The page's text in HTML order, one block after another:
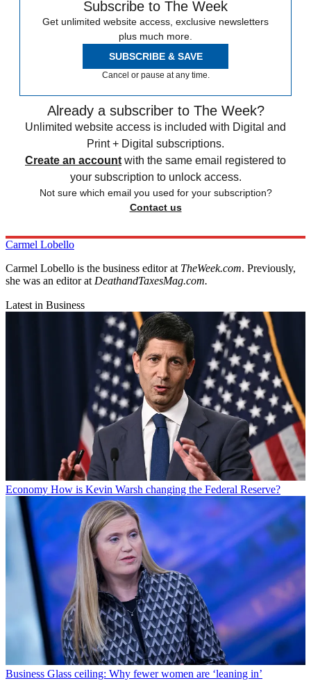
Subscribe to The Week
Get unlimited website access, exclusive newsletters
plus much more.
SUBSCRIBE & SAVE
Cancel or pause at any time.
Already a subscriber to The Week?
Unlimited website access is included with Digital and
Print + Digital subscriptions.
Create an account with the same email registered to
your subscription to unlock access.
Not sure which email you used for your subscription?
Contact us
Carmel Lobello
Carmel Lobello is the business editor at TheWeek.com. Previously,
she was an editor at DeathandTaxesMag.com.
Latest in Business
Economy How is Kevin Warsh changing the Federal Reserve?
Business Glass ceiling: Why fewer women are ‘leaning in’